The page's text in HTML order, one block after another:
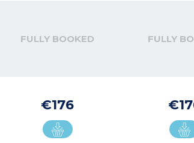
FULLY BOOKED FULLY
€176